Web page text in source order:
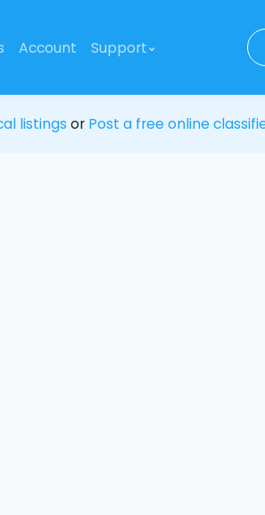
Account Support
listings or Post a free online